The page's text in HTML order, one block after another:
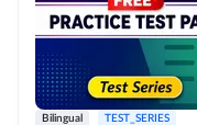
Bilingual TEST_SERIES